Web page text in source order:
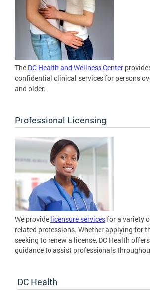
The DC Health and Wellness Center
confidential clinical services for persons
and older.
Professional Licensing
We provide licensure servicesfor a variety
related professions. Whether applying for
seeking to renew a license, DC Health
guidance to assist professionals
DC Health